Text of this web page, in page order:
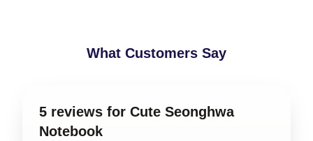
What Customers Say
5 reviews for Cute Seonghwa
Notebook